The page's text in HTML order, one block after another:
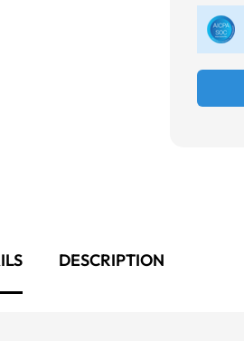
DESCRIPTION